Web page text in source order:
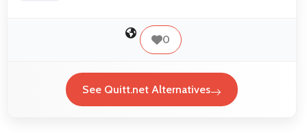
0
See Quitt.net Alternatives